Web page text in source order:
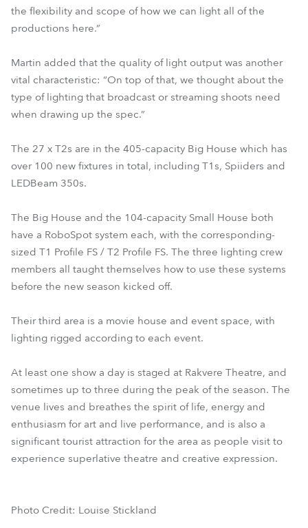
the flexibility and scope of how we can light all of the
productions here.”
Martin added that the quality of light output was another
vital characteristic: “On top of that, we thought about the
type of lighting that broadcast or streaming shoots need
when drawing up the spec.”
The 27 x T2s are in the 405-capacity Big House which has
over 100 new fixtures in total, including T1s, Spiiders and
LEDBeam 350s.
The Big House and the 104-capacity Small House both
have a RoboSpot system each, with the corresponding-
sized T1 Profile FS / T2 Profile FS. The three lighting crew
members all taught themselves how to use these systems
before the new season kicked off.
Their third area is a movie house and event space, with
lighting rigged according to each event.
At least one show a day is staged at Rakvere Theatre, and
sometimes up to three during the peak of the season. The
venue lives and breathes the spirit of life, energy and
enthusiasm for art and live performance, and is also a
significant tourist attraction for the area as people visit to
experience superlative theatre and creative expression.
Photo Credit: Louise Stickland